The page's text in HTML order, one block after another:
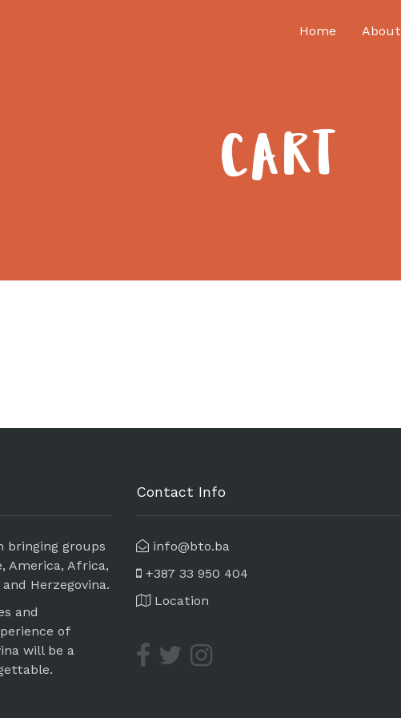
Home About
CART
bringing groups
America, Africa,
Herzegovina.
and
of
will be a
Contact Info
info@bto.ba
+387 33 950 404
Location